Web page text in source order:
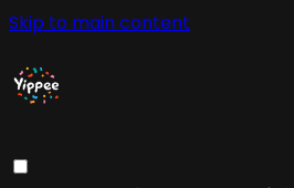
Skip to main content